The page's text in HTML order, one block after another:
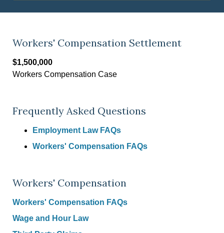
Workers' Compensation Settlement
$1,500,000
Workers Compensation Case
Frequently Asked Questions
Employment Law FAQs
Workers' Compensation FAQs
Workers' Compensation
Workers' Compensation FAQs
Wage and Hour Law